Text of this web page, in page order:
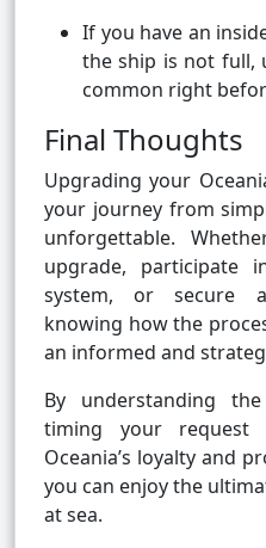
If you have an
the ship is not full,
common right
Final Thoughts
Upgrading your
your journey from
unforgettable.
upgrade, participate
system, or secure
knowing how the
an informed and
By understanding
timing your request
Oceania’s loyalty and
you can enjoy the
at sea.